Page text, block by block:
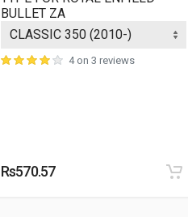
BULLET ZA
4 on 3 reviews
Rs570.57